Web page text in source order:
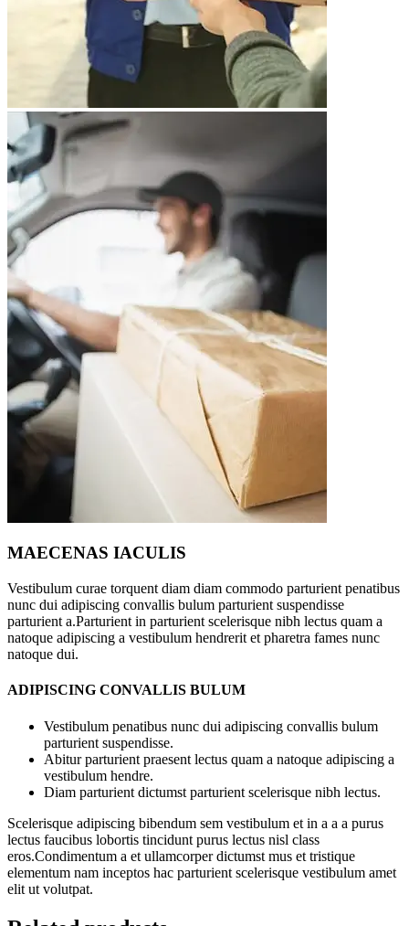
MAECENAS IACULIS
Vestibulum curae torquent diam diam commodo parturient penatibus
nunc dui adipiscing convallis bulum parturient suspendisse
parturient a.Parturient in parturient scelerisque nibh lectus quam a
natoque adipiscing a vestibulum hendrerit et pharetra fames nunc
natoque dui.
ADIPISCING CONVALLIS BULUM
Vestibulum penatibus nunc dui adipiscing convallis bulum
parturient suspendisse.
Abitur parturient praesent lectus quam a natoque adipiscing a
vestibulum hendre.
Diam parturient dictumst parturient scelerisque nibh lectus.
Scelerisque adipiscing bibendum sem vestibulum et in a a a purus
lectus faucibus lobortis tincidunt purus lectus nisl class
eros.Condimentum a et ullamcorper dictumst mus et tristique
elementum nam inceptos hac parturient scelerisque vestibulum amet
elit ut volutpat.